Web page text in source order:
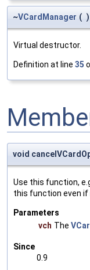
~VCardManager ( )
Virtual destructor.
Definition at line 35
void
Use this function,
this function even if
Parameters
vch The
Since
0.9